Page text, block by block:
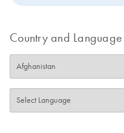
Country and Language